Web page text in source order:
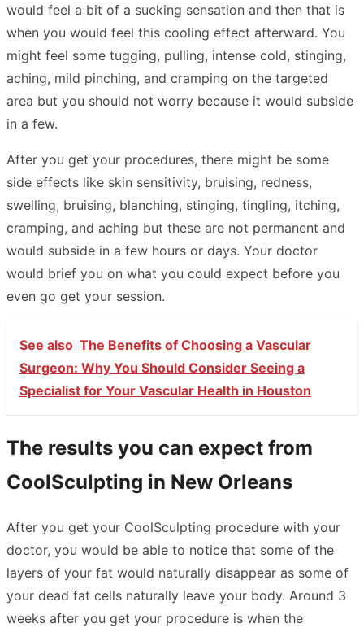
would feel a bit of a sucking sensation and then that is
when you would feel this cooling effect afterward. You
might feel some tugging, pulling, intense cold, stinging,
aching, mild pinching, and cramping on the targeted
area but you should not worry because it would subside
in a few.
After you get your procedures, there might be some
side effects like skin sensitivity, bruising, redness,
swelling, bruising, blanching, stinging, tingling, itching,
cramping, and aching but these are not permanent and
would subside in a few hours or days. Your doctor
would brief you on what you could expect before you
even go get your session.
See also The Benefits of Choosing a Vascular
Surgeon: Why You Should Consider Seeing a
Specialist for Your Vascular Health in Houston
The results you can expect from
CoolSculpting in New Orleans
After you get your CoolSculpting procedure with your
doctor, you would be able to notice that some of the
layers of your fat would naturally disappear as some of
your dead fat cells naturally leave your body. Around 3
weeks after you get your procedure is when the